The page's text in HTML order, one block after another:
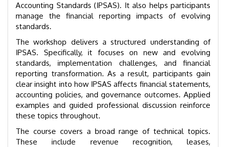
Accounting Standards (IPSAS). It also helps participants
manage the financial reporting impacts of evolving
standards.
The workshop delivers a structured understanding of
IPSAS. Specifically, it focuses on new and evolving
standards, implementation challenges, and financial
reporting transformation. As a result, participants gain
clear insight into how IPSAS affects financial statements,
accounting policies, and governance outcomes. Applied
examples and guided professional discussion reinforce
these topics throughout.
The course covers a broad range of technical topics.
These include revenue recognition, leases,